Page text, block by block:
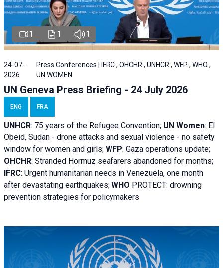
1 1 1
24-07-
2026
Press Conferences | IFRC , OHCHR , UNHCR , WFP , WHO ,
UN WOMEN
UN Geneva Press Briefing - 24 July 2026
ENG FRA
UNHCR: 75 years of the Refugee Convention; UN Women: El
Obeid, Sudan - drone attacks and sexual violence - no safety
window for women and girls; WFP: Gaza operations update;
OHCHR: Stranded Hormuz seafarers abandoned for months;
IFRC: Urgent humanitarian needs in Venezuela, one month
after devastating earthquakes; WHO PROTECT: drowning
prevention strategies for policymakers